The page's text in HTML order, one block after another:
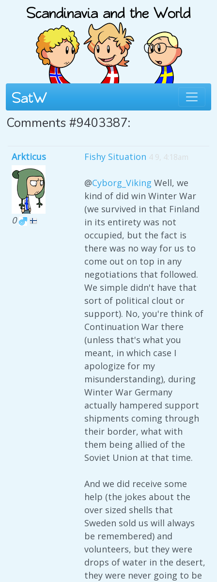
Comments #9403387:
Arkticus
0
Fishy Situation 4 9, 4:18am
@Cyborg_Viking Well, we
kind of did win Winter War
(we survived in that Finland
in its entirety was not
occupied, but the fact is
there was no way for us to
come out on top in any
negotiations that followed.
We simple didn't have that
sort of political clout or
support). No, you're think of
Continuation War there
(unless that's what you
meant, in which case I
apologize for my
misunderstanding), during
Winter War Germany
actually hampered support
shipments coming through
their border, what with
them being allied of the
Soviet Union at that time.
And we did receive some
help (the jokes about the
over sized shells that
Sweden sold us will always
be remembered) and
volunteers, but they were
drops of water in the desert,
they were never going to be